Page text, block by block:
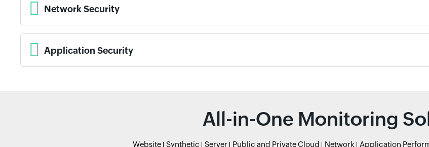
Network Security
Application Security
All-in-One Monitoring
Website Synthetic Server Public and Private Cloud Network Application